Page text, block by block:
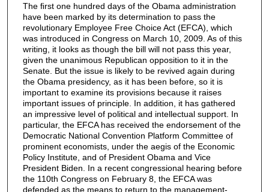
The ﬁrst one hundred days of the Obama administration
have been marked by its determination to pass the
revolutionary Employee Free Choice Act (EFCA), which
was introduced in Congress on March 10, 2009. As of this
writing, it looks as though the bill will not pass this year,
given the unanimous Republican opposition to it in the
Senate. But the issue is likely to be revived again during
the Obama presidency, as it has been before, so it is
important to examine its provisions because it raises
important issues of principle. In addition, it has gathered
an impressive level of political and intellectual support. In
particular, the EFCA has received the endorsement of the
Democratic National Convention Platform Committee of
prominent economists, under the aegis of the Economic
Policy Institute, and of President Obama and Vice
President Biden. In a recent congressional hearing before
the 110th Congress on February 8, the EFCA was
defended as the means to return to the management-